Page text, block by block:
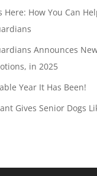
Here: How You Can
Announces
in 2025
Year It Has Been!
Gives Senior Dogs